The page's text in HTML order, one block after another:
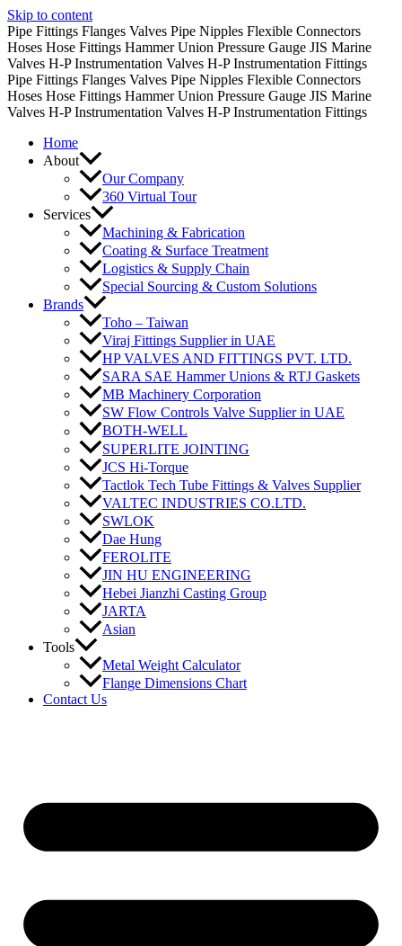
Skip to content
Pipe Fittings Flanges Valves Pipe Nipples Flexible Connectors
Hoses Hose Fittings Hammer Union Pressure Gauge JIS Marine
Valves H-P Instrumentation Valves H-P Instrumentation Fittings
Pipe Fittings Flanges Valves Pipe Nipples Flexible Connectors
Hoses Hose Fittings Hammer Union Pressure Gauge JIS Marine
Valves H-P Instrumentation Valves H-P Instrumentation Fittings
Home
About
Our Company
360 Virtual Tour
Services
Machining & Fabrication
Coating & Surface Treatment
Logistics & Supply Chain
Special Sourcing & Custom Solutions
Brands
Toho – Taiwan
Viraj Fittings Supplier in UAE
HP VALVES AND FITTINGS PVT. LTD.
SARA SAE Hammer Unions & RTJ Gaskets
MB Machinery Corporation
SW Flow Controls Valve Supplier in UAE
BOTH-WELL
SUPERLITE JOINTING
JCS Hi-Torque
Tactlok Tech Tube Fittings & Valves Supplier
VALTEC INDUSTRIES CO.LTD.
SWLOK
Dae Hung
FEROLITE
JIN HU ENGINEERING
Hebei Jianzhi Casting Group
JARTA
Asian
Tools
Metal Weight Calculator
Flange Dimensions Chart
Contact Us